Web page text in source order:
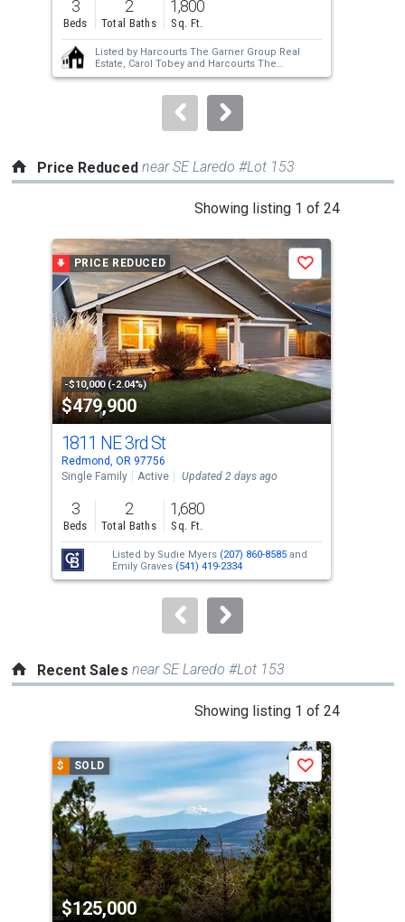
and
next
buttons
to
3
Beds
2
Total Baths
1,800
Sq. Ft.
Listed by Harcourts The Garner Group Real
Estate, Carol Tobeyand Harcourts The
Garner Group Real Estate, Jason L Curran
Price Reduced near SE Laredo #Lot 153
Showing listing 1 of 24
a
carousel
with
tiles
that
activate
property
listing
cards.
Use
the
previous
and
next
buttons
to
PRICE REDUCED
-$10,000 (-2.04%)
$479,900
Save
1811 NE 3rd St
Redmond, OR 97756
Single Family
Active Updated 2 days ago
3
Beds
2
Total Baths
1,680
Sq. Ft.
Listed by Sudie Myers (207) 860-8585and
Emily Graves (541) 419-2334
Recent Sales near SE Laredo #Lot 153
Showing listing 1 of 24
a
carousel
with
tiles
that
activate
property
listing
$ SOLD
$125,000
Save